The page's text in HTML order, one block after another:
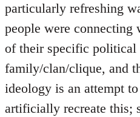
particularly refreshing
people were connecting
of their specific political
family/clan/clique, and
ideology is an attempt
artificially recreate this;